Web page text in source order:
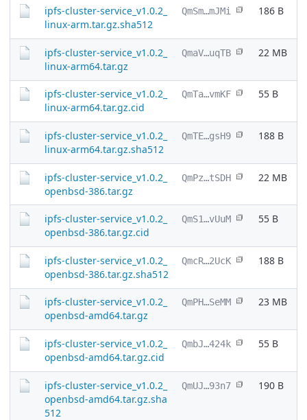
ipfs-cluster-service_v1.0.2_
linux-arm.tar.gz.sha512
QmSm…mJMi 186 B
ipfs-cluster-service_v1.0.2_
linux-arm64.tar.gz
QmaV…uqTB 22 MB
ipfs-cluster-service_v1.0.2_
linux-arm64.tar.gz.cid
QmTa…vmKF 55 B
ipfs-cluster-service_v1.0.2_
linux-arm64.tar.gz.sha512
QmTE…gsH9 188 B
ipfs-cluster-service_v1.0.2_
openbsd-386.tar.gz
QmPz…tSDH 22 MB
ipfs-cluster-service_v1.0.2_
openbsd-386.tar.gz.cid
QmS1…vUuM 55 B
ipfs-cluster-service_v1.0.2_
openbsd-386.tar.gz.sha512
QmcR…2UcK 188 B
ipfs-cluster-service_v1.0.2_
openbsd-amd64.tar.gz
QmPH…SeMM 23 MB
ipfs-cluster-service_v1.0.2_
openbsd-amd64.tar.gz.cid
QmbJ…424k 55 B
ipfs-cluster-service_v1.0.2_
openbsd-amd64.tar.gz.sha
512
QmUJ…93n7 190 B